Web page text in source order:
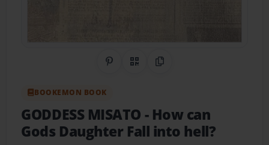
Share on Pinterest
QR CodeCopy Link
BOOKEMON BOOK
GODDESS MISATO - How can
Gods Daughter Fall into hell?